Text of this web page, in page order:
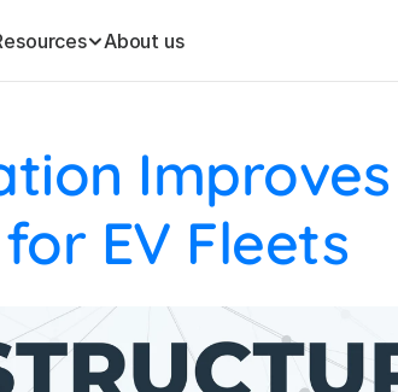
About us
EV Fleets